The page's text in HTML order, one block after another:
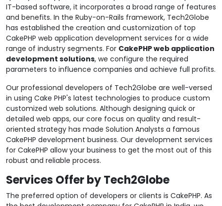
IT-based software, it incorporates a broad range of features
and benefits. In the Ruby-on-Rails framework, Tech2Globe
has established the creation and customization of top
CakePHP web application development services for a wide
range of industry segments. For CakePHP web application
development solutions, we configure the required
parameters to influence companies and achieve full profits.
Our professional developers of Tech2Globe are well-versed
in using Cake PHP's latest technologies to produce custom
customized web solutions. Although designing quick or
detailed web apps, our core focus on quality and result-
oriented strategy has made Solution Analysts a famous
CakePHP development business. Our development services
for CakePHP allow your business to get the most out of this
robust and reliable process.
Services Offer by Tech2Globe
The preferred option of developers or clients is CakePHP. As